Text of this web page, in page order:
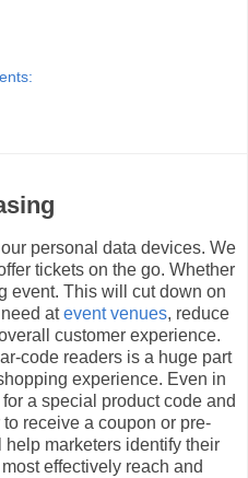
personal data devices. We
tickets on the go. Whether
event. This will cut down on
atevent venues, reduce
customer experience.
code readers is a huge part
experience. Even in
for a special product code and
receive a coupon or pre-
marketers identify their
effectively reach and